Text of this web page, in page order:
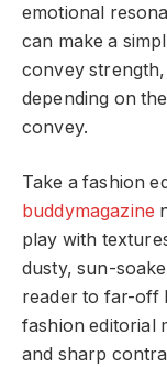
emotional
can make a
convey
depending on
convey.
Take a fashion
buddymagazine
play with
dusty, sun-
reader to far-off
fashion editorial
and sharp